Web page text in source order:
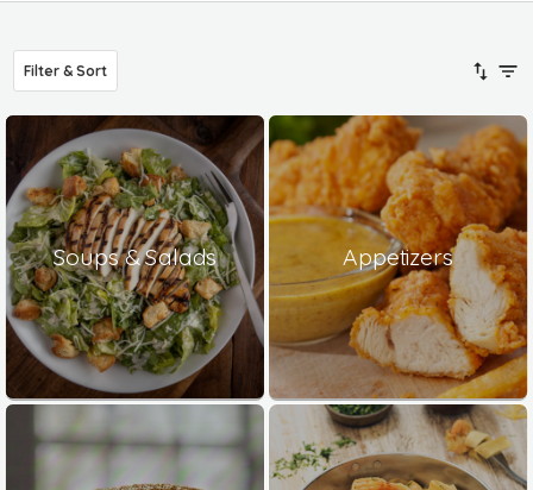
Filter & Sort
Soups & Salads Appetizers